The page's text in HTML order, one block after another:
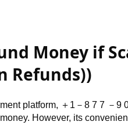
Money if
Refunds))
platform, ＋ 1 －8 7 7 －9
However, its